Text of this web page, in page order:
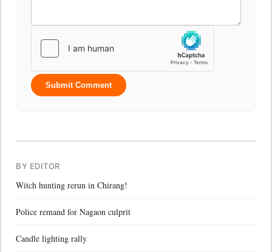
Submit Comment
BY EDITOR
Witch hunting rerun in Chirang!
Police remand for Nagaon culprit
Candle lighting rally